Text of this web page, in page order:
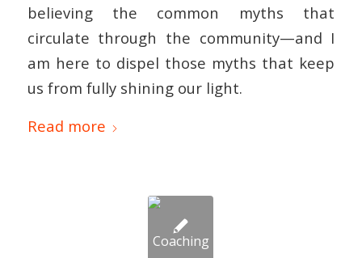
believing the common myths that
circulate through the community—and I
am here to dispel those myths that keep
us from fully shining our light.
Read more